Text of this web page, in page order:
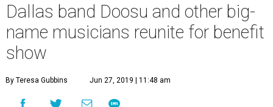
Dallas band Doosu and other big-
name musicians reunite for benefit
show
By Teresa Gubbins Jun 27, 2019 | 11:48 am